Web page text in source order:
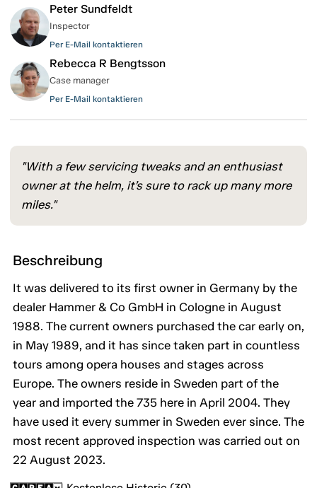
Peter Sundfeldt
Inspector
Per E-Mail kontaktieren
Rebecca R Bengtsson
Case manager
Per E-Mail kontaktieren
"With a few servicing tweaks and an enthusiast
owner at the helm, it’s sure to rack up many more
miles."
Beschreibung
It was delivered to its first owner in Germany by the
dealer Hammer & Co GmbH in Cologne in August
1988. The current owners purchased the car early on,
in May 1989, and it has since taken part in countless
tours among opera houses and stages across
Europe. The owners reside in Sweden part of the
year and imported the 735 here in April 2004. They
have used it every summer in Sweden ever since. The
most recent approved inspection was carried out on
22 August 2023.